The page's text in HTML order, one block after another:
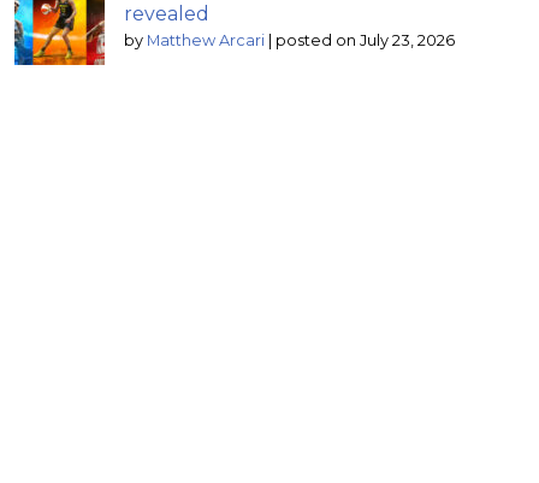
revealed
by Matthew Arcari | posted on July 23, 2026